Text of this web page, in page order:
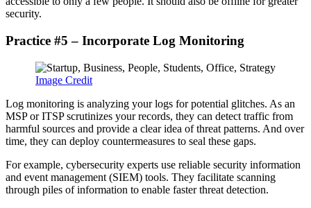
security.
Practice #5 – Incorporate Log Monitoring
Image Credit
Log monitoring is analyzing your logs for potential glitches. As an
MSP or ITSP scrutinizes your records, they can detect traffic from
harmful sources and provide a clear idea of threat patterns. And over
time, they can deploy countermeasures to seal these gaps.
For example, cybersecurity experts use reliable security information
and event management (SIEM) tools. They facilitate scanning
through piles of information to enable faster threat detection.